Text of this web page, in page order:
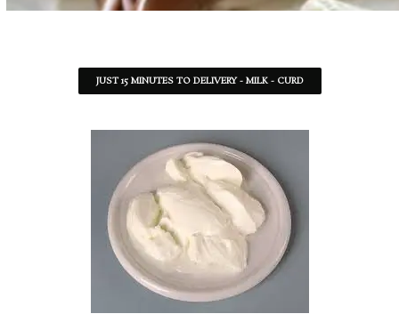
JUST 15 MINUTES TO DELIVERY - MILK - CURD